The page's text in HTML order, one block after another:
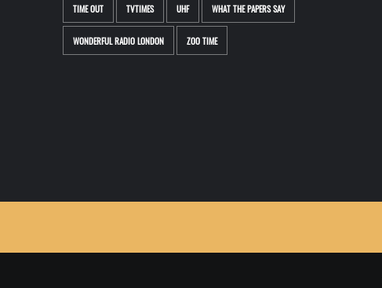
TIME OUT TVTIMES UHF WHAT THE PAPERS SAY
WONDERFUL RADIO LONDON ZOO TIME